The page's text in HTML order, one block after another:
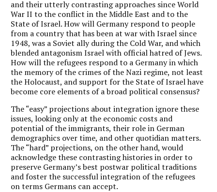
and their utterly contrasting approaches since World
War II to the conflict in the Middle East and to the
State of Israel. How will Germany respond to people
from a country that has been at war with Israel since
1948, was a Soviet ally during the Cold War, and which
blended antagonism Israel with official hatred of Jews.
How will the refugees respond to a Germany in which
the memory of the crimes of the Nazi regime, not least
the Holocaust, and support for the State of Israel have
become core elements of a broad political consensus?
The “easy” projections about integration ignore these
issues, looking only at the economic costs and
potential of the immigrants, their role in German
demographics over time, and other quotidian matters.
The “hard” projections, on the other hand, would
acknowledge these contrasting histories in order to
preserve Germany’s best postwar political traditions
and foster the successful integration of the refugees
on terms Germans can accept.